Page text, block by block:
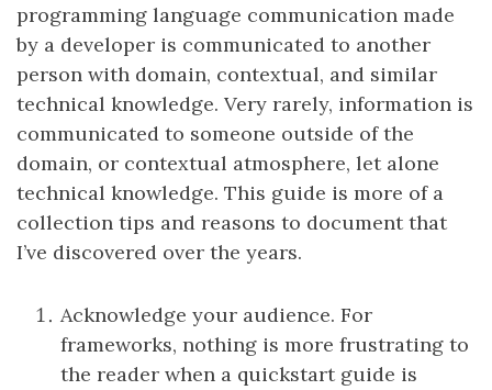
programming language communication made
by a developer is communicated to another
person with domain, contextual, and similar
technical knowledge. Very rarely, information is
communicated to someone outside of the
domain, or contextual atmosphere, let alone
technical knowledge. This guide is more of a
collection tips and reasons to document that
I’ve discovered over the years.
Acknowledge your audience. For
frameworks, nothing is more frustrating to
the reader when a quickstart guide is